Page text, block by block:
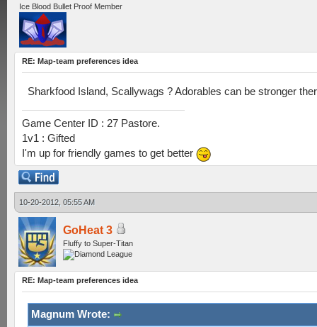
Ice Blood Bullet Proof Member
RE: Map-team preferences idea
Sharkfood Island, Scallywags ? Adorables can be stronger
Game Center ID : 27 Pastore.
1v1 : Gifted
I'm up for friendly games to get better
10-20-2012, 05:55 AM
GoHeat 3
Fluffy to Super-Titan
RE: Map-team preferences idea
Magnum Wrote: